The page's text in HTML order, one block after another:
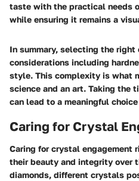
taste with the practical needs
while ensuring it remains a
In summary, selecting the
considerations including
style. This complexity is what
science and an art. Taking the
can lead to a meaningful
Caring for Crystal
Caring for crystal engagement
their beauty and integrity over
diamonds, different crystals